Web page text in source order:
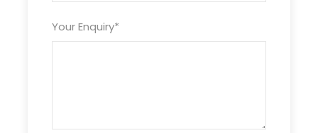
Your Enquiry*